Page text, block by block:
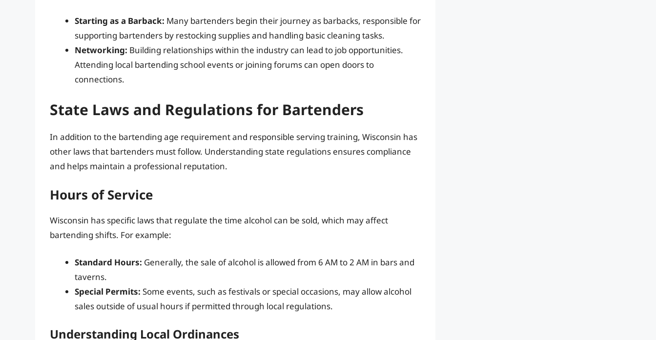
Starting as a Barback: Many bartenders begin their journey as barbacks, responsible for
supporting bartenders by restocking supplies and handling basic cleaning tasks.
Networking: Building relationships within the industry can lead to job opportunities.
Attending local bartending school events or joining forums can open doors to
connections.
State Laws and Regulations for Bartenders
In addition to the bartending age requirement and responsible serving training, Wisconsin has
other laws that bartenders must follow. Understanding state regulations ensures compliance
and helps maintain a professional reputation.
Hours of Service
Wisconsin has specific laws that regulate the time alcohol can be sold, which may affect
bartending shifts. For example:
Standard Hours: Generally, the sale of alcohol is allowed from 6 AM to 2 AM in bars and
taverns.
Special Permits: Some events, such as festivals or special occasions, may allow alcohol
sales outside of usual hours if permitted through local regulations.
Understanding Local Ordinances